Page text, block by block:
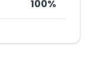
100%